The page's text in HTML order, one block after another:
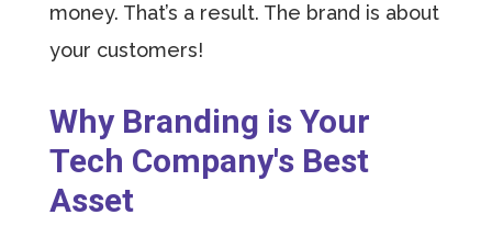
money. That’s a result. The brand is about
your customers!
Why Branding is Your
Tech Company's Best
Asset